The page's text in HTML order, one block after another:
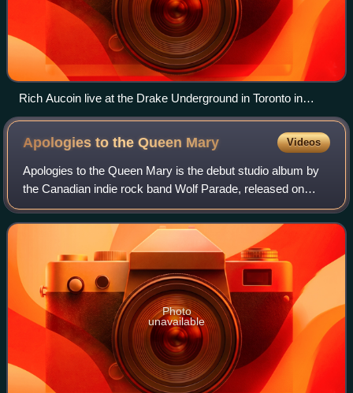
Rich Aucoin live at the Drake Underground in Toronto in
February 2018
Apologies to the Queen Mary Videos
Apologies to the Queen Mary is the debut studio album by
the Canadian indie rock band Wolf Parade, released on
September 27, 2005, on Sub Pop. The majority of the album
was produced by Modest Mouse fr
Photo
unavailable